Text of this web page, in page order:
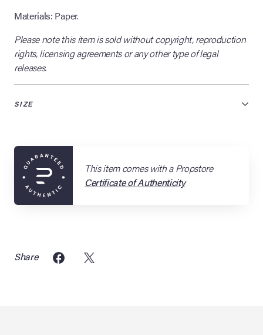
Materials: Paper.
Please note this item is sold without copyright, reproduction
rights, licensing agreements or any other type of legal
releases.
SIZE
This item comes with a Propstore
Certificate of Authenticity
Share